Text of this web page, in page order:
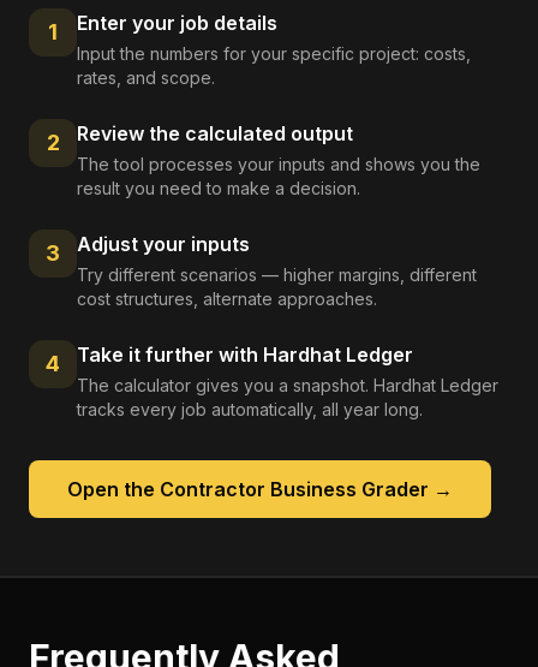
1 Enter your job details
Input the numbers for your specific project: costs,
rates, and scope.
2 Review the calculated output
The tool processes your inputs and shows you the
result you need to make a decision.
3 Adjust your inputs
Try different scenarios — higher margins, different
cost structures, alternate approaches.
4 Take it further with Hardhat Ledger
The calculator gives you a snapshot. Hardhat Ledger
tracks every job automatically, all year long.
Open the Contractor Business Grader →
Frequently Asked